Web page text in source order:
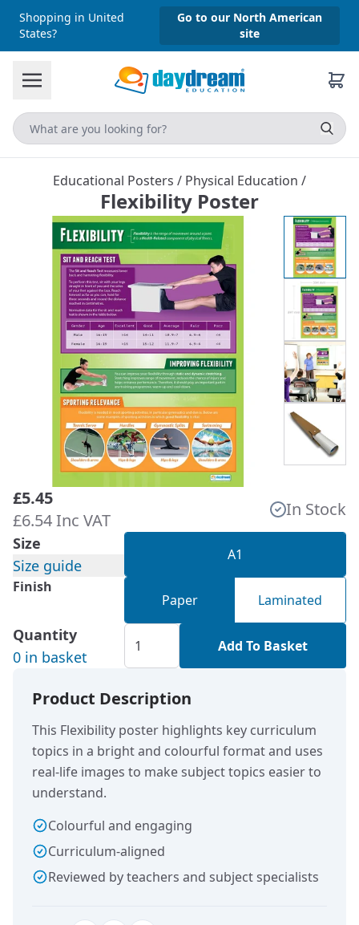
Shopping in United
States?
Go to our North American
site
Educational Posters / Physical Education /
Flexibility Poster
£5.45
£6.54 Inc VAT
In Stock
Size
Size guide
A1
Finish
Paper Laminated
Quantity
0 in basket
Add To Basket
Product Description
This Flexibility poster highlights key curriculum
topics in a bright and colourful format and uses
real-life images to make subject topics easier to
understand.
Colourful and engaging
Curriculum-aligned
Reviewed by teachers and subject specialists